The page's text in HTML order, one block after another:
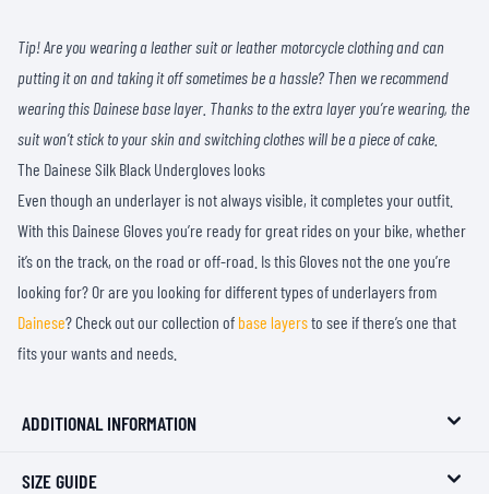
Tip! Are you wearing a leather suit or leather motorcycle clothing and can
putting it on and taking it off sometimes be a hassle? Then we recommend
wearing this Dainese base layer. Thanks to the extra layer you’re wearing, the
suit won’t stick to your skin and switching clothes will be a piece of cake.
The Dainese Silk Black Undergloves looks
Even though an underlayer is not always visible, it completes your outfit.
With this Dainese Gloves you’re ready for great rides on your bike, whether
it’s on the track, on the road or off-road. Is this Gloves not the one you’re
looking for? Or are you looking for different types of underlayers from
Dainese? Check out our collection of base layersto see if there’s one that
fits your wants and needs.
ADDITIONAL INFORMATION
SIZE GUIDE